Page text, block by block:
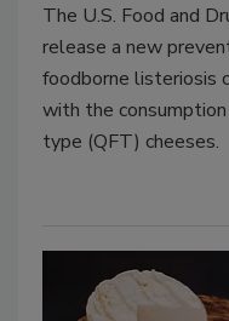
The U.S. Food and
release a new
foodborne listeriosis
with the
type (QFT) cheeses.